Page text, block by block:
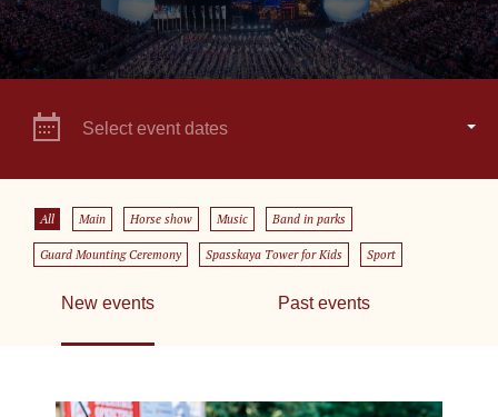
Select event dates
All Main Horse show Music Band in parks
Guard Mounting Ceremony Spasskaya Tower for Kids Sport
New events Past events